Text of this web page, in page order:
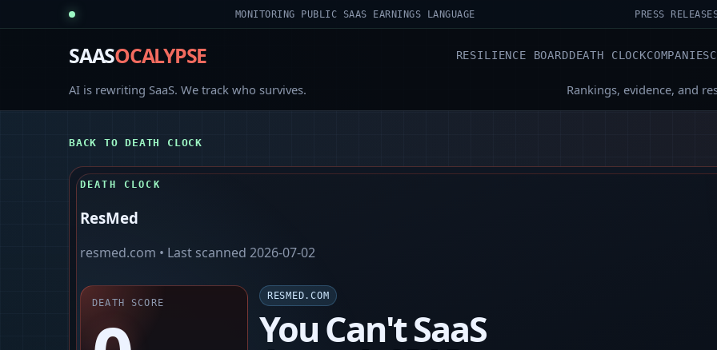
MONITORING PUBLIC SAAS EARNINGS LANGUAGE PRESS
SAASOCALYPSE RESILIENCE BOARDDEATH CLOCKCOMPANIES
AI is rewriting SaaS. We track who survives. Rankings, evidence, and
BACK TO DEATH CLOCK
DEATH CLOCK
ResMed
resmed.com • Last scanned 2026-07-02
DEATH SCORE
RESMED.COM
You Can't SaaS